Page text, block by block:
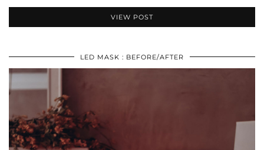
VIEW POST
LED MASK : BEFORE/AFTER